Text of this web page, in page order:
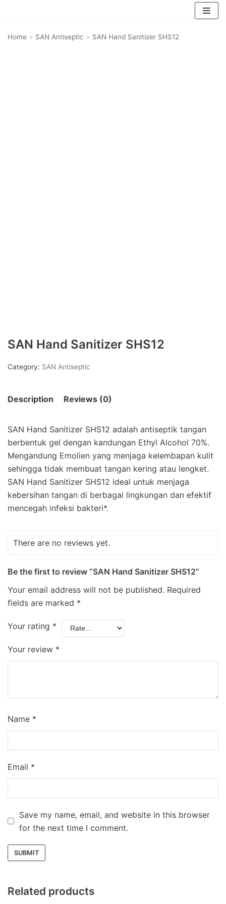
to
Home » SAN Antiseptic » SAN Hand Sanitizer SHS12
SAN Hand Sanitizer SHS12
Category: SAN Antiseptic
Description Reviews (0)
SAN Hand Sanitizer SHS12 adalah antiseptik tangan
berbentuk gel dengan kandungan Ethyl Alcohol 70%.
Mengandung Emolien yang menjaga kelembapan kulit
sehingga tidak membuat tangan kering atau lengket.
SAN Hand Sanitizer SHS12 ideal untuk menjaga
kebersihan tangan di berbagai lingkungan dan efektif
mencegah infeksi bakteri*.
There are no reviews yet.
Be the first to review “SAN Hand Sanitizer SHS12”
Your email address will not be published. Required
fields are marked *
Your rating *
Your review *
Name *
Email *
Save my name, email, and website in this browser
for the next time I comment.
Related products